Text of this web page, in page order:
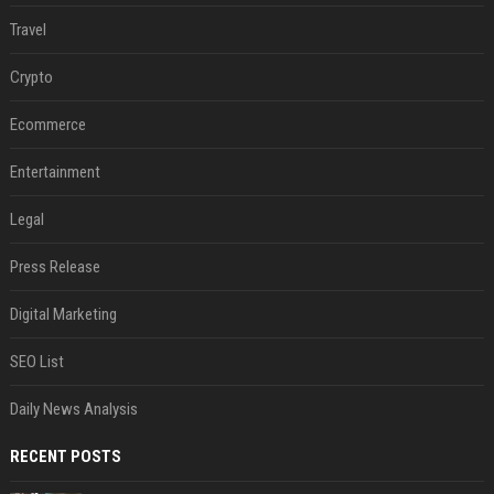
Travel
Crypto
Ecommerce
Entertainment
Legal
Press Release
Digital Marketing
SEO List
Daily News Analysis
RECENT POSTS